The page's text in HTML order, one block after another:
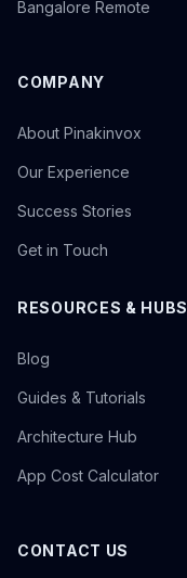
Bangalore Remote
COMPANY
About Pinakinvox
Our Experience
Success Stories
Get in Touch
RESOURCES & HUBS
Blog
Guides & Tutorials
Architecture Hub
App Cost Calculator
CONTACT US